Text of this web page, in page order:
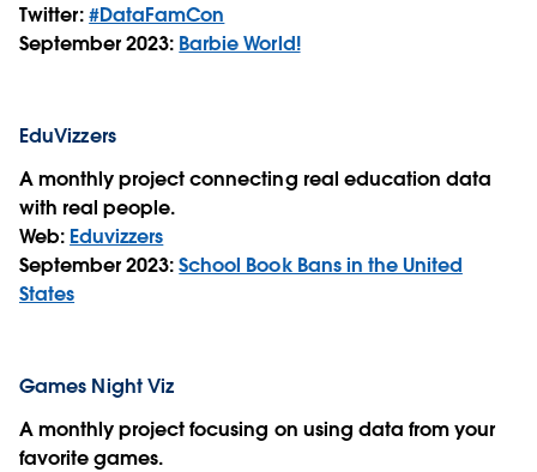
Twitter:#DataFamCon
September 2023: Barbie World!
EduVizzers
A monthly project connecting real education data
with real people.
Web: Eduvizzers
September 2023:School Book Bans in the United
States
Games Night Viz
A monthly project focusing on using data from your
favorite games.